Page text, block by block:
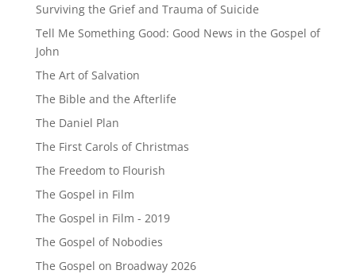
Surviving the Grief and Trauma of Suicide
Tell Me Something Good: Good News in the Gospel of
John
The Art of Salvation
The Bible and the Afterlife
The Daniel Plan
The First Carols of Christmas
The Freedom to Flourish
The Gospel in Film
The Gospel in Film - 2019
The Gospel of Nobodies
The Gospel on Broadway 2026